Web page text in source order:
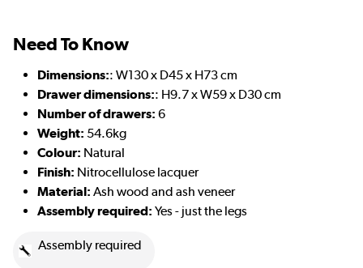
Need To Know
Dimensions:: W130 x D45 x H73 cm
Drawer dimensions:: H9.7 x W59 x D30 cm
Number of drawers: 6
Weight: 54.6kg
Colour: Natural
Finish: Nitrocellulose lacquer
Material: Ash wood and ash veneer
Assembly required: Yes - just the legs
Assembly required